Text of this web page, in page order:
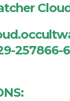
257866-